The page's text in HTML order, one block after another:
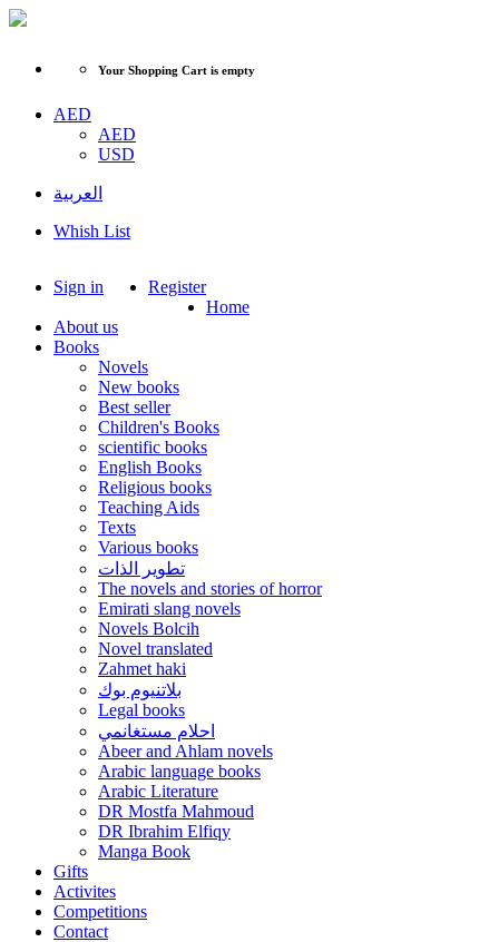
Your Shopping Cart is empty
AED
AED
USD
العربية
Whish List
Sign in
Register
Home
About us
Books
Novels
New books
Best seller
Children's Books
scientific books
English Books
Religious books
Teaching Aids
Texts
Various books
تطوير الذات
The novels and stories of horror
Emirati slang novels
Novels Bolcih
Novel translated
Zahmet haki
بلاتنيوم بوك
Legal books
احلام مستغانمي
Abeer and Ahlam novels
Arabic language books
Arabic Literature
DR Mostfa Mahmoud
DR Ibrahim Elfiqy
Manga Book
Gifts
Activites
Competitions
Contact